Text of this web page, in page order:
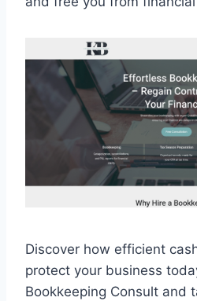
Discover how efficient
protect your business
Bookkeeping Consult and